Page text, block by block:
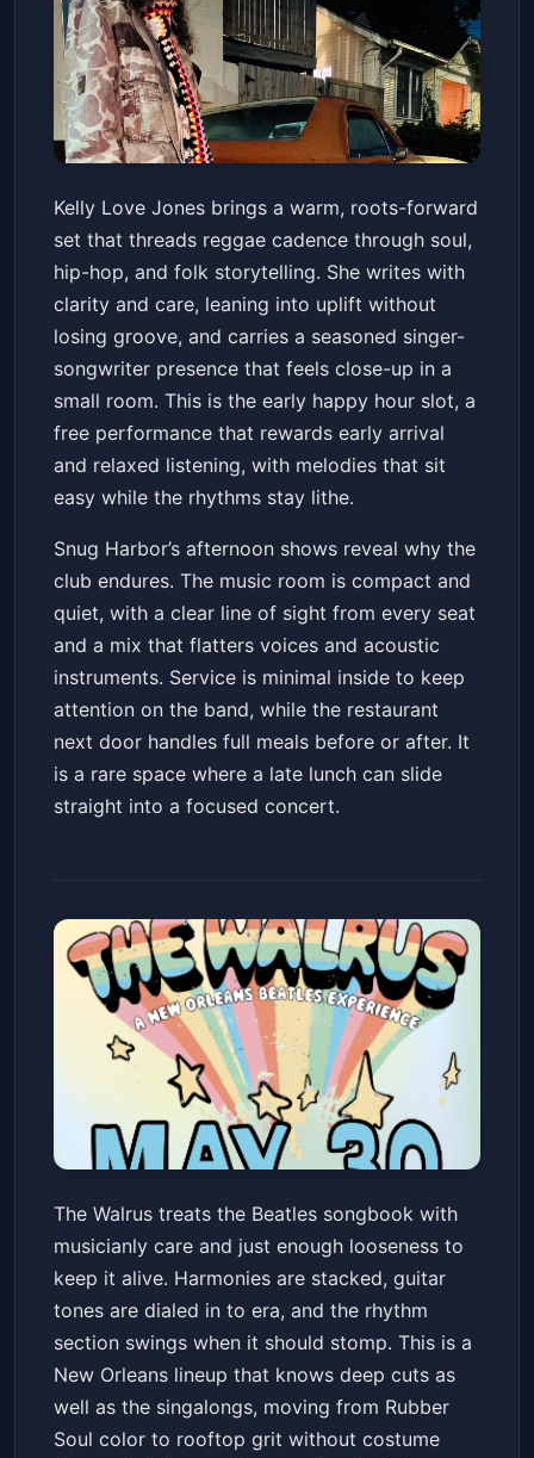
Kelly Love Jones
Snug Harbor Jazz BistroSat, May 30 at 4:30 PM
Get Tickets
Kelly Love Jones brings a warm, roots-forward
set that threads reggae cadence through soul,
hip-hop, and folk storytelling. She writes with
clarity and care, leaning into uplift without
losing groove, and carries a seasoned singer-
songwriter presence that feels close-up in a
small room. This is the early happy hour slot, a
free performance that rewards early arrival
and relaxed listening, with melodies that sit
easy while the rhythms stay lithe.
Snug Harbor’s afternoon shows reveal why the
club endures. The music room is compact and
quiet, with a clear line of sight from every seat
and a mix that flatters voices and acoustic
instruments. Service is minimal inside to keep
attention on the band, while the restaurant
next door handles full meals before or after. It
is a rare space where a late lunch can slide
straight into a focused concert.
The Walrus - A New Orleans
Beatles Experience
Chickie Wah WahSat, May 30 at 8:00 PM
Get Tickets
The Walrus treats the Beatles songbook with
musicianly care and just enough looseness to
keep it alive. Harmonies are stacked, guitar
tones are dialed in to era, and the rhythm
section swings when it should stomp. This is a
New Orleans lineup that knows deep cuts as
well as the singalongs, moving from Rubber
Soul color to rooftop grit without costume